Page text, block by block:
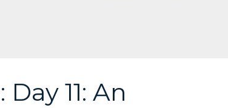
11: An